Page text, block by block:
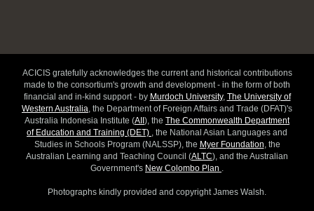
ACICIS gratefully acknowledges the current and historical contributions
made to the consortium's growth and development - in the form of both
financial and in-kind support - by Murdoch University, The University of
Western Australia , the Department of Foreign Affairs and Trade (DFAT)'s
Australia Indonesia Institute (AII), the The Commonwealth Department
of Education and Training (DET)
, the National Asian Languages and
Studies in Schools Program (NALSSP), the Myer Foundation , the
Australian Learning and Teaching Council (ALTC), and the Australian
Government's New Colombo Plan
Photographs kindly provided and copyright James Walsh.